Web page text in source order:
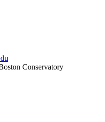
Conservatory